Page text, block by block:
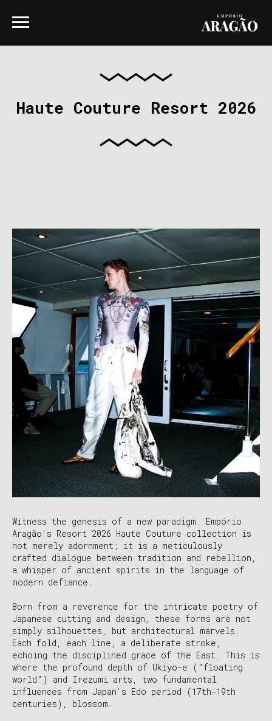
Haute Couture Resort 2026
Witness the genesis of a new paradigm. Empório
Aragão's Resort 2026 Haute Couture collection is
not merely adornment; it is a meticulously
crafted dialogue between tradition and rebellion,
a whisper of ancient spirits in the language of
modern defiance.
Born from a reverence for the intricate poetry of
Japanese cutting and design, these forms are not
simply silhouettes, but architectural marvels.
Each fold, each line, a deliberate stroke,
echoing the disciplined grace of the East. This is
where the profound depth of Ukiyo-e ("floating
world") and Irezumi arts, two fundamental
influences from Japan's Edo period (17th-19th
centuries), blossom.